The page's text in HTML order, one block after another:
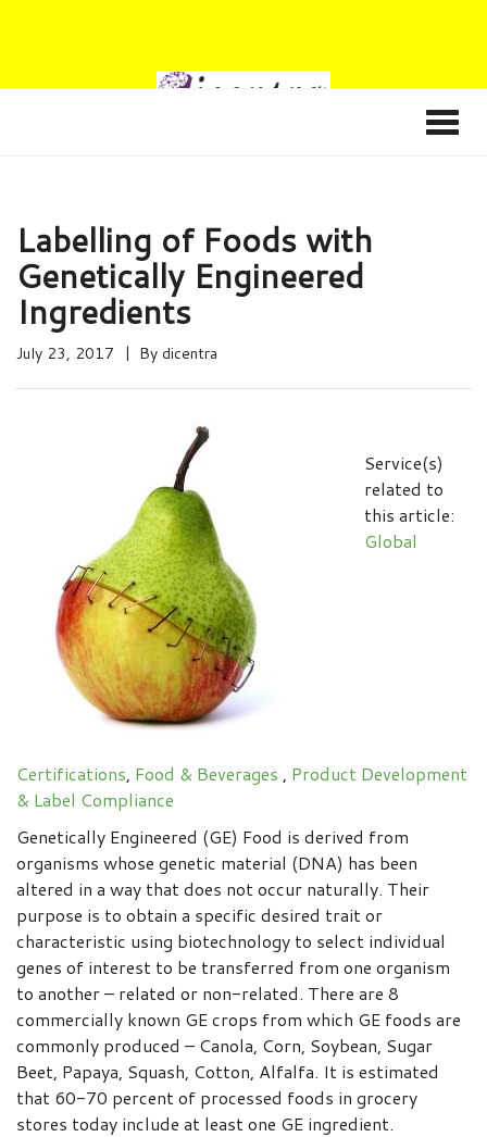
Labelling of Foods with
Genetically Engineered
Ingredients
July 23, 2017 By dicentra
Service(s)
related to
this article:
Global
Certifications, Food & Beverages , Product Development
& Label Compliance
Genetically Engineered (GE) Food is derived from
organisms whose genetic material (DNA) has been
altered in a way that does not occur naturally. Their
purpose is to obtain a specific desired trait or
characteristic using biotechnology to select individual
genes of interest to be transferred from one organism
to another – related or non-related. There are 8
commercially known GE crops from which GE foods are
commonly produced – Canola, Corn, Soybean, Sugar
Beet, Papaya, Squash, Cotton, Alfalfa. It is estimated
that 60-70 percent of processed foods in grocery
stores today include at least one GE ingredient.